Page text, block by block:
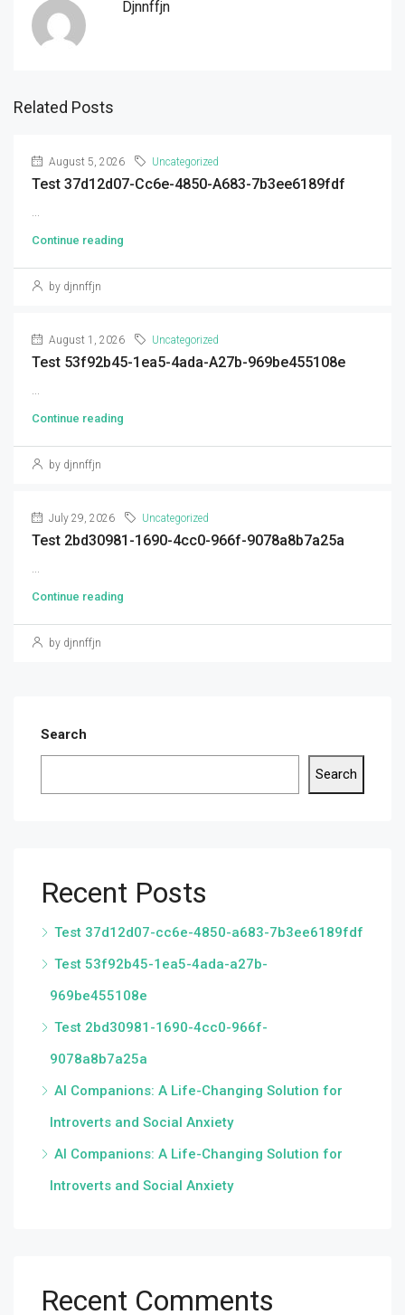
Djnnffjn
Related Posts
August 5, 2026 Uncategorized
Test 37d12d07-Cc6e-4850-A683-7b3ee6189fdf
...
Continue reading
by djnnffjn
August 1, 2026 Uncategorized
Test 53f92b45-1ea5-4ada-A27b-969be455108e
...
Continue reading
by djnnffjn
July 29, 2026 Uncategorized
Test 2bd30981-1690-4cc0-966f-9078a8b7a25a
...
Continue reading
by djnnffjn
Search
Search
Recent Posts
Test 37d12d07-cc6e-4850-a683-7b3ee6189fdf
Test 53f92b45-1ea5-4ada-a27b-
969be455108e
Test 2bd30981-1690-4cc0-966f-
9078a8b7a25a
AI Companions: A Life-Changing Solution for
Introverts and Social Anxiety
AI Companions: A Life-Changing Solution for
Introverts and Social Anxiety
Recent Comments